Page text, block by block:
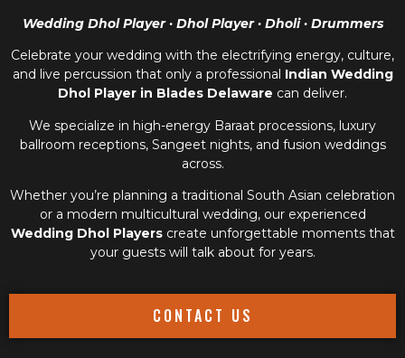
Wedding Dhol Player · Dhol Player · Dholi · Drummers
Celebrate your wedding with the electrifying energy, culture,
and live percussion that only a professional Indian Wedding
Dhol Player in Blades Delaware can deliver.
We specialize in high-energy Baraat processions, luxury
ballroom receptions, Sangeet nights, and fusion weddings
across.
Whether you’re planning a traditional South Asian celebration
or a modern multicultural wedding, our experienced
Wedding Dhol Playerscreate unforgettable moments that
your guests will talk about for years.
CONTACT US